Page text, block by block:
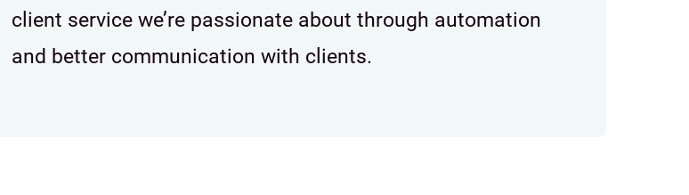
client service we’re passionate about through automation
and better communication with clients.